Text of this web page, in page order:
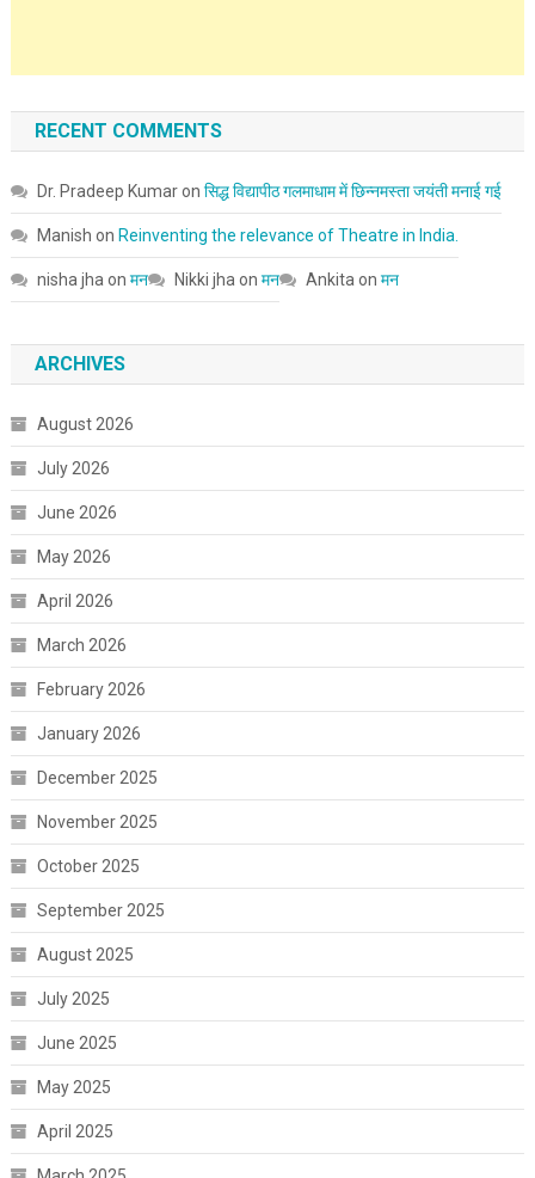
RECENT COMMENTS
Dr. Pradeep Kumaron सिद्ध विद्यापीठ गलमाधाम में छिन्नमस्ता जयंती मनाई गई
Manish on Reinventing the relevance of Theatre in India.
nisha jha on मन Nikki jha on मन Ankita on मन
ARCHIVES
August 2026
July 2026
June 2026
May 2026
April 2026
March 2026
February 2026
January 2026
December 2025
November 2025
October 2025
September 2025
August 2025
July 2025
June 2025
May 2025
April 2025